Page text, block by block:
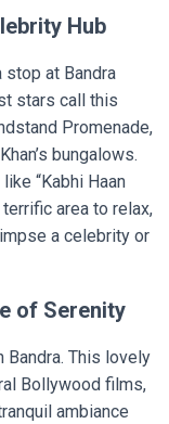
Hub
at Bandra
stars call this
Promenade,
bungalows.
“Kabhi Haan
terrific area to relax,
a celebrity or
of Serenity
Bandra. This lovely
Bollywood films,
ambiance